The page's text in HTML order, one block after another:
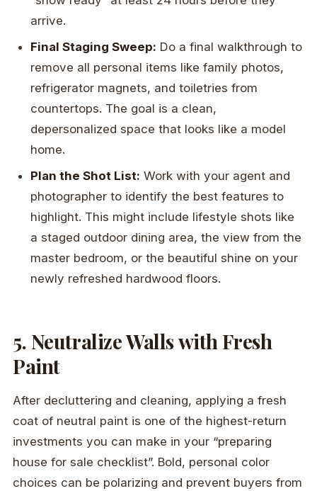
arrive.
Final Staging Sweep: Do a final walkthrough to
remove all personal items like family photos,
refrigerator magnets, and toiletries from
countertops. The goal is a clean,
depersonalized space that looks like a model
home.
Plan the Shot List: Work with your agent and
photographer to identify the best features to
highlight. This might include lifestyle shots like
a staged outdoor dining area, the view from the
master bedroom, or the beautiful shine on your
newly refreshed hardwood floors.
5. Neutralize Walls with Fresh
Paint
After decluttering and cleaning, applying a fresh
coat of neutral paint is one of the highest-return
investments you can make in your “preparing
house for sale checklist”. Bold, personal color
choices can be polarizing and prevent buyers from